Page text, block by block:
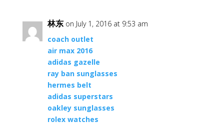
林东 on July 1, 2016 at 9:53 am
coach outlet
air max 2016
adidas gazelle
ray ban sunglasses
hermes belt
adidas superstars
oakley sunglasses
rolex watches